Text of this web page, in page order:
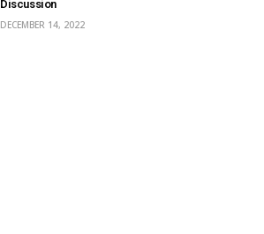
Discussion
DECEMBER 14, 2022